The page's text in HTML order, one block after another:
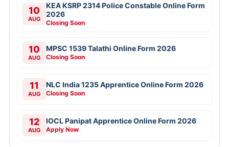
10
AUG
KEA KSRP 2314 Police Constable Online Form
2026
Closing Soon
10
AUG
MPSC 1539 Talathi Online Form 2026
Closing Soon
11
AUG
NLC India 1235 Apprentice Online Form 2026
Closing Soon
12
AUG
IOCL Panipat Apprentice Online Form 2026
Apply Now